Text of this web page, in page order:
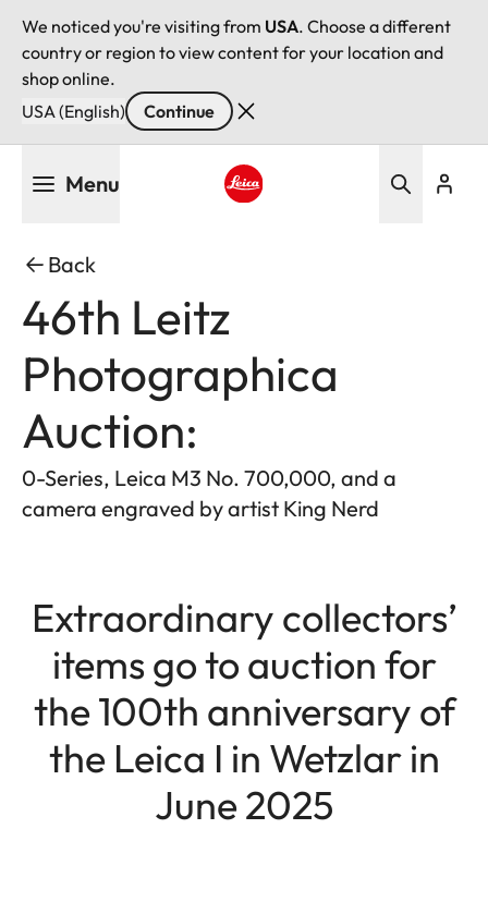
We noticed you're visiting from USA. Choose a different
country or region to view content for your location and
shop online.
USA (English)
Continue
Menu
Back
46th Leitz
Photographica
Auction:
0-Series, Leica M3 No. 700,000, and a
camera engraved by artist King Nerd
Extraordinary collectors’
items go to auction for
the 100th anniversary of
the Leica I in Wetzlar in
June 2025